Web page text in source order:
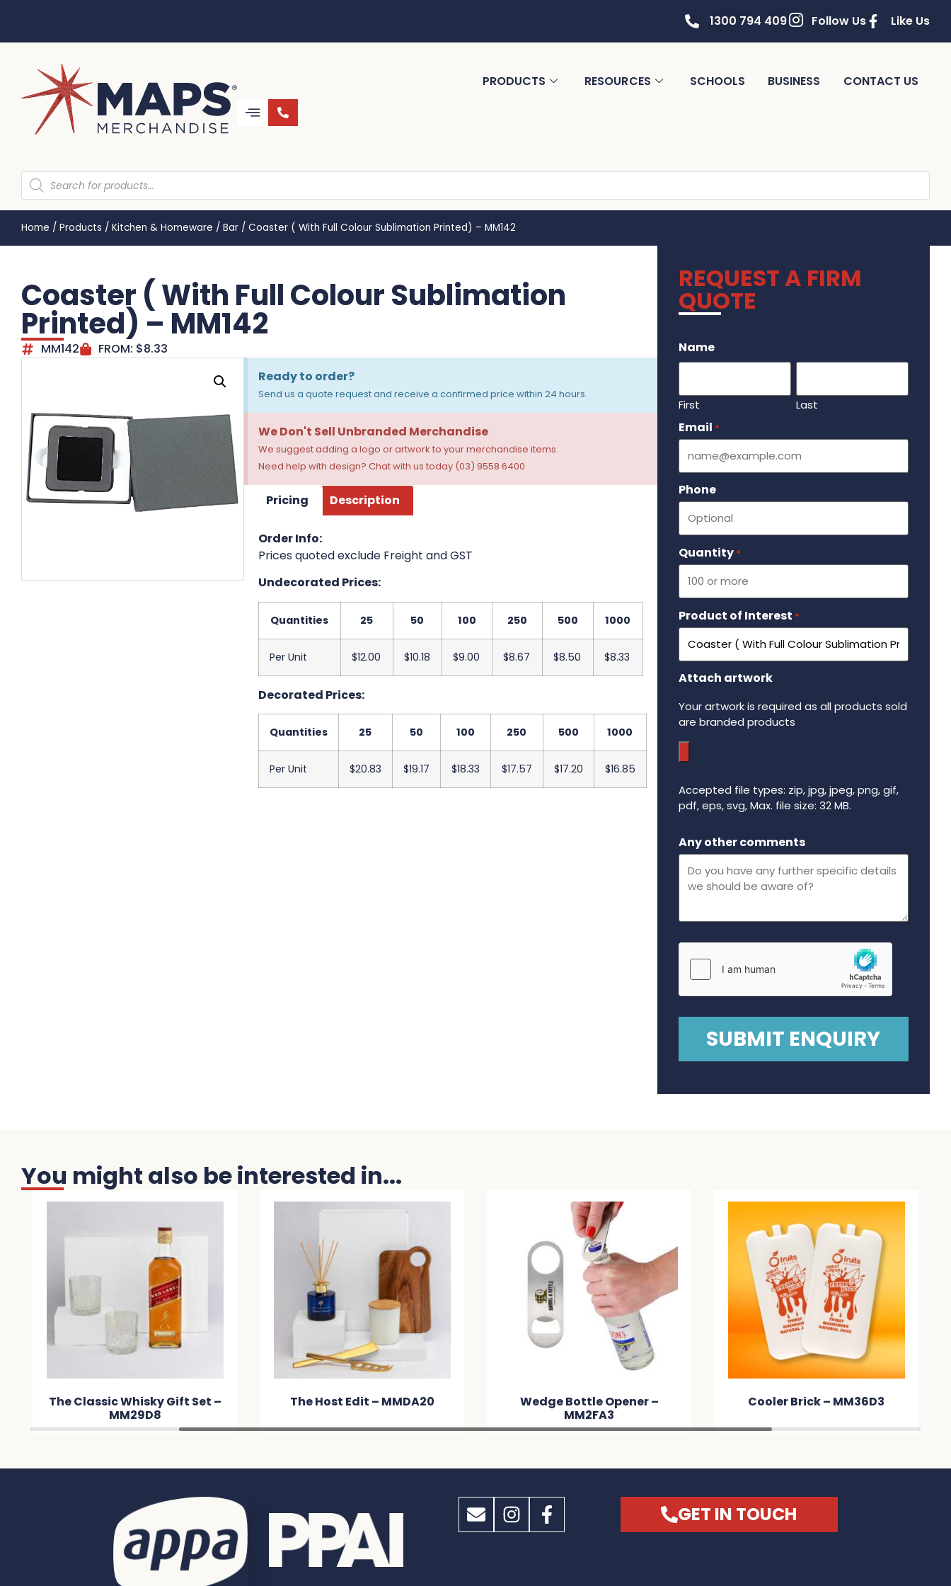
1300 794 409 Follow Us Like Us
PRODUCTS RESOURCES SCHOOLS BUSINESS CONTACT US
Home / Products / Kitchen & Homeware / Bar / Coaster ( With Full Colour Sublimation Printed) – MM142
Coaster ( With Full Colour Sublimation
Printed) – MM142
MM142 FROM: $8.33
Ready to order?
Send us a quote request and receive a confirmed price within 24 hours.
We Don't Sell Unbranded Merchandise
We suggest adding a logo or artwork to your merchandise items.
Need help with design? Chat with us today (03) 9558 6400
Pricing Description
Order Info:
Prices quoted exclude Freight and GST
Undecorated Prices:
Quantities 25 50 100 250 500 1000
Per Unit $12.00 $10.18 $9.00 $8.67 $8.50 $8.33
Decorated Prices:
Quantities 25 50 100 250 500 1000
Per Unit $20.83 $19.17 $18.33 $17.57 $17.20 $16.85
REQUEST A FIRM
QUOTE
Name
First Last
Email *
Phone
Quantity *
Product of Interest *
Attach artwork
Your artwork is required as all products sold
are branded products
Accepted file types: zip, jpg, jpeg, png, gif,
pdf, eps, svg, Max. file size: 32 MB.
Any other comments
You might also be interested in...
The Classic Whisky Gift Set –
MM29D8
The Host Edit – MMDA20
Wedge Bottle Opener –
MM2FA3
Cooler Brick – MM36D3
GET IN TOUCH